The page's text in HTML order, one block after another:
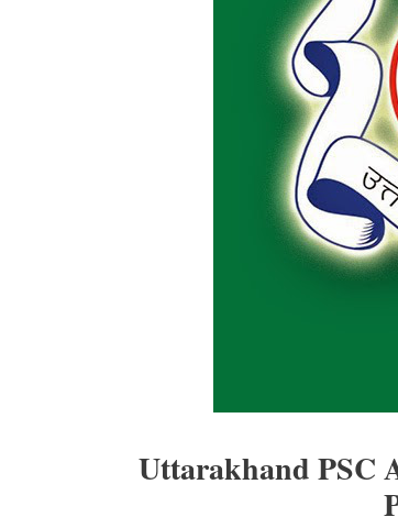
Uttarakhand PSC